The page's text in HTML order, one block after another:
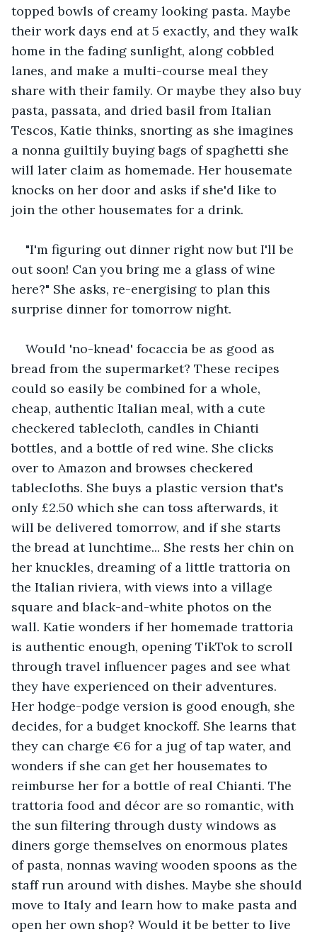
topped bowls of creamy looking pasta. Maybe
their work days end at 5 exactly, and they walk
home in the fading sunlight, along cobbled
lanes, and make a multi-course meal they
share with their family. Or maybe they also buy
pasta, passata, and dried basil from Italian
Tescos, Katie thinks, snorting as she imagines
a nonna guiltily buying bags of spaghetti she
will later claim as homemade. Her housemate
knocks on her door and asks if she'd like to
join the other housemates for a drink.
"I'm figuring out dinner right now but I'll be
out soon! Can you bring me a glass of wine
here?" She asks, re-energising to plan this
surprise dinner for tomorrow night.
Would 'no-knead' focaccia be as good as
bread from the supermarket? These recipes
could so easily be combined for a whole,
cheap, authentic Italian meal, with a cute
checkered tablecloth, candles in Chianti
bottles, and a bottle of red wine. She clicks
over to Amazon and browses checkered
tablecloths. She buys a plastic version that's
only £2.50 which she can toss afterwards, it
will be delivered tomorrow, and if she starts
the bread at lunchtime... She rests her chin on
her knuckles, dreaming of a little trattoria on
the Italian riviera, with views into a village
square and black-and-white photos on the
wall. Katie wonders if her homemade trattoria
is authentic enough, opening TikTok to scroll
through travel influencer pages and see what
they have experienced on their adventures.
Her hodge-podge version is good enough, she
decides, for a budget knockoff. She learns that
they can charge €6 for a jug of tap water, and
wonders if she can get her housemates to
reimburse her for a bottle of real Chianti. The
trattoria food and décor are so romantic, with
the sun filtering through dusty windows as
diners gorge themselves on enormous plates
of pasta, nonnas waving wooden spoons as the
staff run around with dishes. Maybe she should
move to Italy and learn how to make pasta and
open her own shop? Would it be better to live